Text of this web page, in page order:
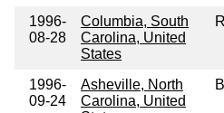
1996-
08-28
Columbia, South
Carolina, United
States
1996-
09-24
Asheville, North
Carolina, United